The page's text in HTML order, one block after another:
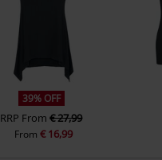
39% OFF
RRP From€ 27,99
From € 16,99